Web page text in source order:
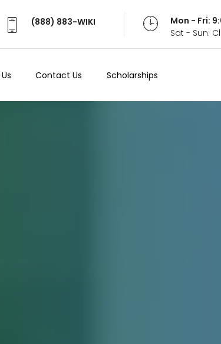
(888) 883-WIKI
Mon - Fri:
Sat - Sun:
Contact Us Scholarships